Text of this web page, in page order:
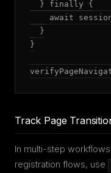
  } finally {
await
  }
}
Track Page
In multi-step
registration flows, use